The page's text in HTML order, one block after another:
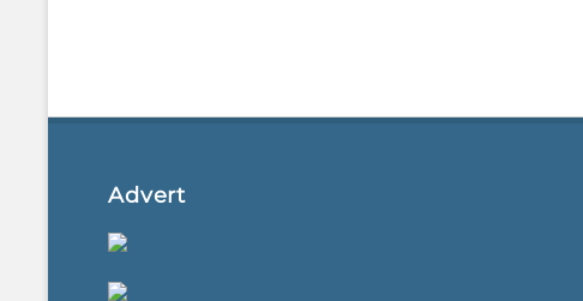
Advert